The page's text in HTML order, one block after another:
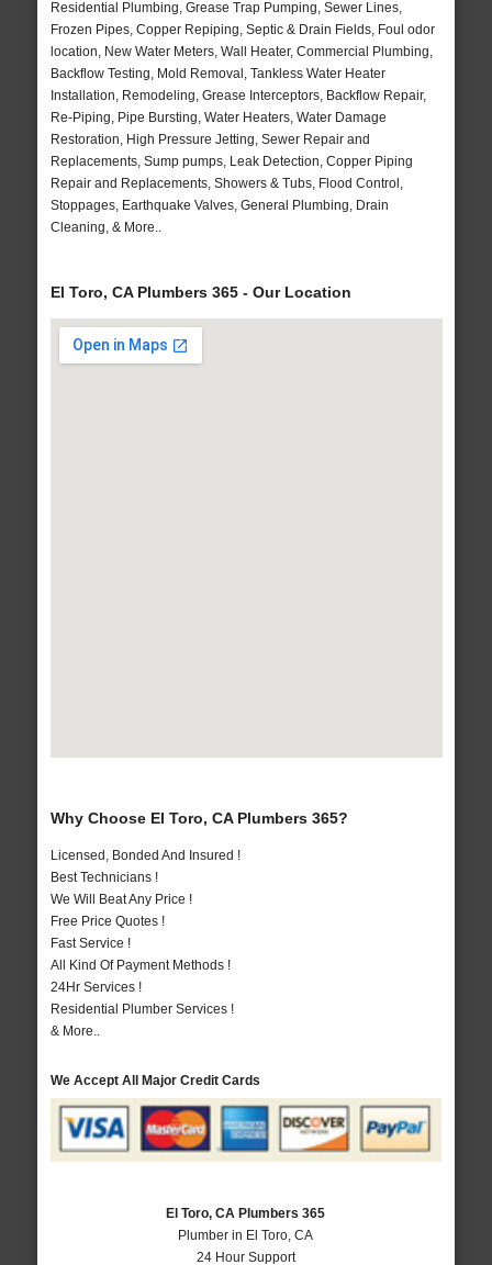
Residential Plumbing, Grease Trap Pumping, Sewer Lines,
Frozen Pipes, Copper Repiping, Septic & Drain Fields, Foul odor
location, New Water Meters, Wall Heater, Commercial Plumbing,
Backflow Testing, Mold Removal, Tankless Water Heater
Installation, Remodeling, Grease Interceptors, Backflow Repair,
Re-Piping, Pipe Bursting, Water Heaters, Water Damage
Restoration, High Pressure Jetting, Sewer Repair and
Replacements, Sump pumps, Leak Detection, Copper Piping
Repair and Replacements, Showers & Tubs, Flood Control,
Stoppages, Earthquake Valves, General Plumbing, Drain
Cleaning, & More..
El Toro, CA Plumbers 365 - Our Location
Why Choose El Toro, CA Plumbers 365?
Licensed, Bonded And Insured !
Best Technicians !
We Will Beat Any Price !
Free Price Quotes !
Fast Service !
All Kind Of Payment Methods !
24Hr Services !
Residential Plumber Services !
& More..
We Accept All Major Credit Cards
El Toro, CA Plumbers 365
Plumber in El Toro, CA
24 Hour Support